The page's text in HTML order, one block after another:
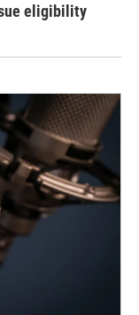
eligibility